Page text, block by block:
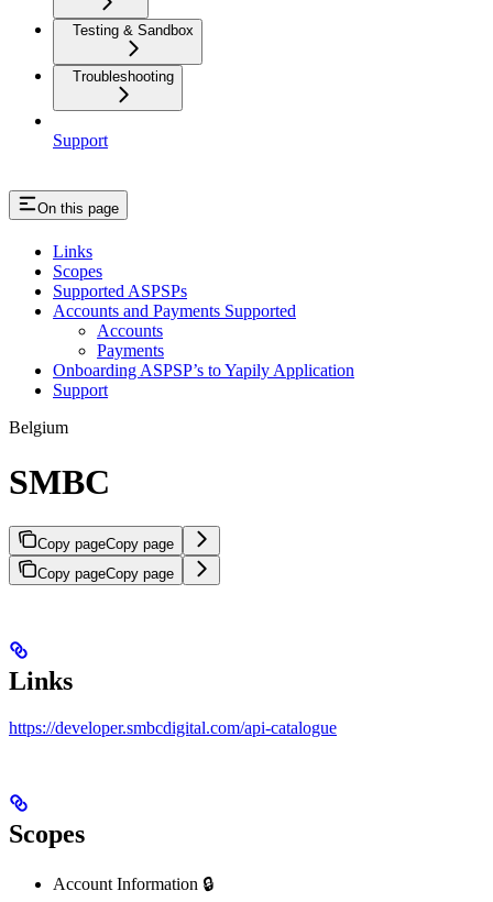
Testing & Sandbox
Troubleshooting
Support
On this page
Links
Scopes
Supported ASPSPs
Accounts and Payments Supported
Accounts
Payments
Onboarding ASPSP’s to Yapily Application
Support
Belgium
SMBC
Copy pageCopy page
Copy pageCopy page
Links
https://developer.smbcdigital.com/api-catalogue
Scopes
Account Information 🔒